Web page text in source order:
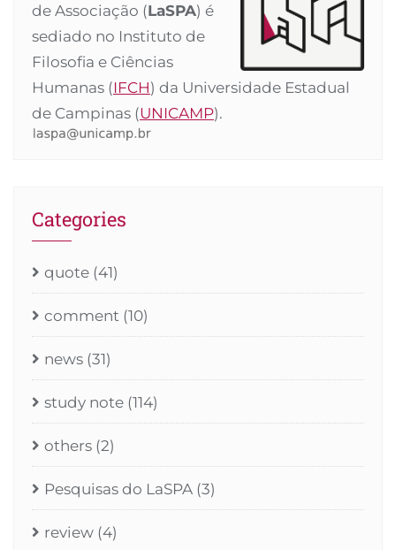
de Associação (LaSPA) é
sediado no Instituto de
Filosofia e Ciências
Humanas (IFCH) da Universidade Estadual
de Campinas (UNICAMP).
Categories
quote (41)
comment (10)
news (31)
study note (114)
others (2)
Pesquisas do LaSPA (3)
review (4)